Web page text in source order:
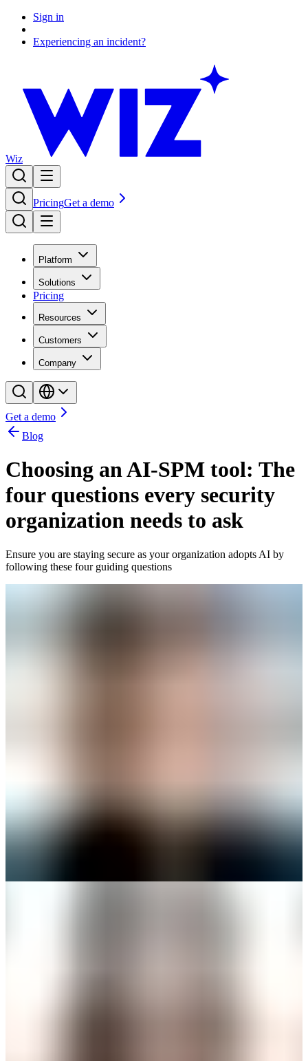
Sign in
Experiencing an incident?
Wiz
PricingGet a demo
Platform
Solutions
Pricing
Resources
Customers
Company
Get a demo
Blog
Choosing an AI-SPM tool: The
four questions every security
organization needs to ask
Ensure you are staying secure as your organization adopts AI by
following these four guiding questions